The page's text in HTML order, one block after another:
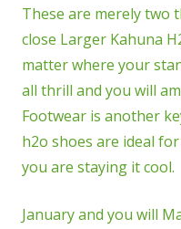
These are merely two
close Larger Kahuna
matter where your
all thrill and you will
Footwear is another
h2o shoes are ideal
you are staying it cool.
January and you will